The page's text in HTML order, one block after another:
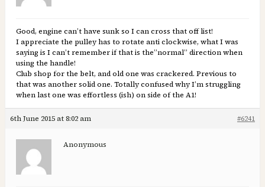
Good, engine can’t have sunk so I can cross that off list!
I appreciate the pulley has to rotate anti clockwise, what I was
saying is I can’t remember if that is the”normal” direction when
using the handle!
Club shop for the belt, and old one was crackered. Previous to
that was another solid one. Totally confused why I’m struggling
when last one was effortless (ish) on side of the A1!
6th June 2015 at 8:02 am #6241
Anonymous